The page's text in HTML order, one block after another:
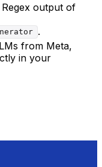
output of
.
from Meta,
in your